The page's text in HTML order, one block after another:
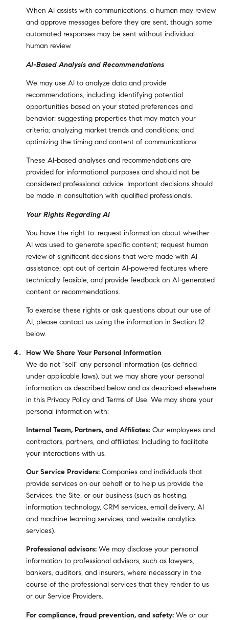
When AI assists with communications, a human may review
and approve messages before they are sent, though some
automated responses may be sent without individual
human review.
AI-Based Analysis and Recommendations
We may use AI to analyze data and provide
recommendations, including: identifying potential
opportunities based on your stated preferences and
behavior; suggesting properties that may match your
criteria; analyzing market trends and conditions; and
optimizing the timing and content of communications.
These AI-based analyses and recommendations are
provided for informational purposes and should not be
considered professional advice. Important decisions should
be made in consultation with qualified professionals.
Your Rights Regarding AI
You have the right to: request information about whether
AI was used to generate specific content; request human
review of significant decisions that were made with AI
assistance; opt out of certain AI-powered features where
technically feasible; and provide feedback on AI-generated
content or recommendations.
To exercise these rights or ask questions about our use of
AI, please contact us using the information in Section 12
below.
How We Share Your Personal Information
We do not "sell" any personal information (as defined
under applicable laws), but we may share your personal
information as described below and as described elsewhere
in this Privacy Policy and Terms of Use. We may share your
personal information with:
Internal Team, Partners, and Affiliates:Our employees and
contractors, partners, and affiliates: Including to facilitate
your interactions with us.
Our Service Providers:Companies and individuals that
provide services on our behalf or to help us provide the
Services, the Site, or our business (such as hosting,
information technology, CRM services, email delivery, AI
and machine learning services, and website analytics
services).
Professional advisors:We may disclose your personal
information to professional advisors, such as lawyers,
bankers, auditors, and insurers, where necessary in the
course of the professional services that they render to us
or our Service Providers.
For compliance, fraud prevention, and safety:We or our